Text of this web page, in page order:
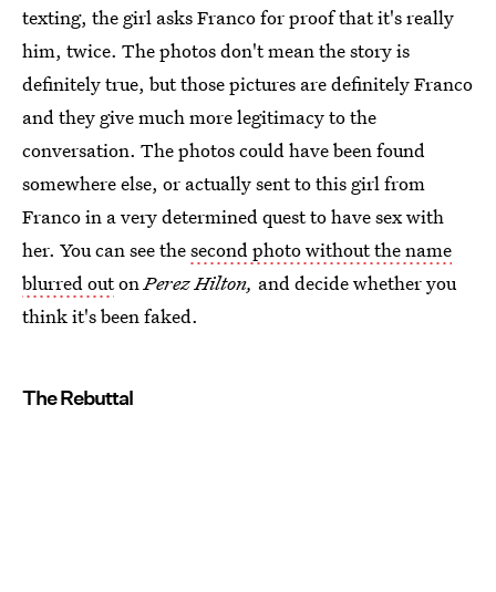
texting, the girl asks Franco for proof that it's really
him, twice. The photos don't mean the story is
definitely true, but those pictures are definitely Franco
and they give much more legitimacy to the
conversation. The photos could have been found
somewhere else, or actually sent to this girl from
Franco in a very determined quest to have sex with
her. You can see thesecond photo without the name
blurred outon Perez Hilton, and decide whether you
think it's been faked.
The Rebuttal